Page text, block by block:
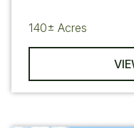
140± Acres